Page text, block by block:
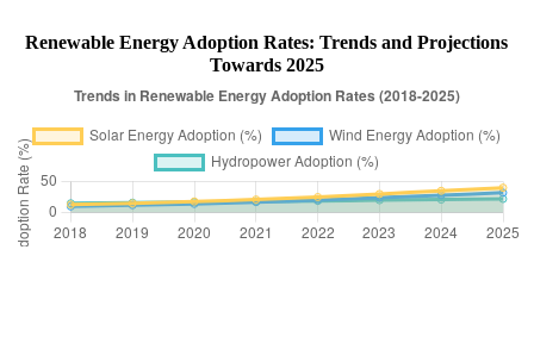
Renewable Energy Adoption Rates: Trends and Projections
Towards 2025